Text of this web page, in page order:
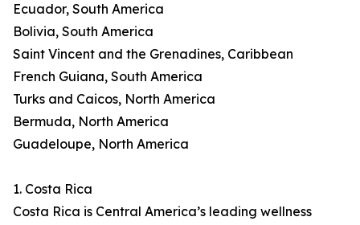
Ecuador, South America
Bolivia, South America
Saint Vincent and the Grenadines, Caribbean
French Guiana, South America
Turks and Caicos, North America
Bermuda, North America
Guadeloupe, North America
1. Costa Rica
Costa Rica is Central America’s leading wellness